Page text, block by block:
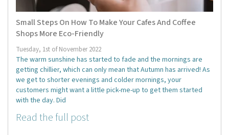
Small Steps On How To Make Your Cafes And Coffee
Shops More Eco-Friendly
Tuesday, 1st of November 2022
The warm sunshine has started to fade and the mornings are
getting chillier, which can only mean that Autumn has arrived! As
we get to shorter evenings and colder mornings, your
customers might want a little pick-me-up to get them started
with the day. Did
Read the full post